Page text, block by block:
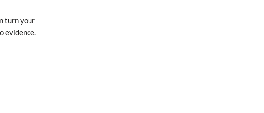
turn your
evidence.